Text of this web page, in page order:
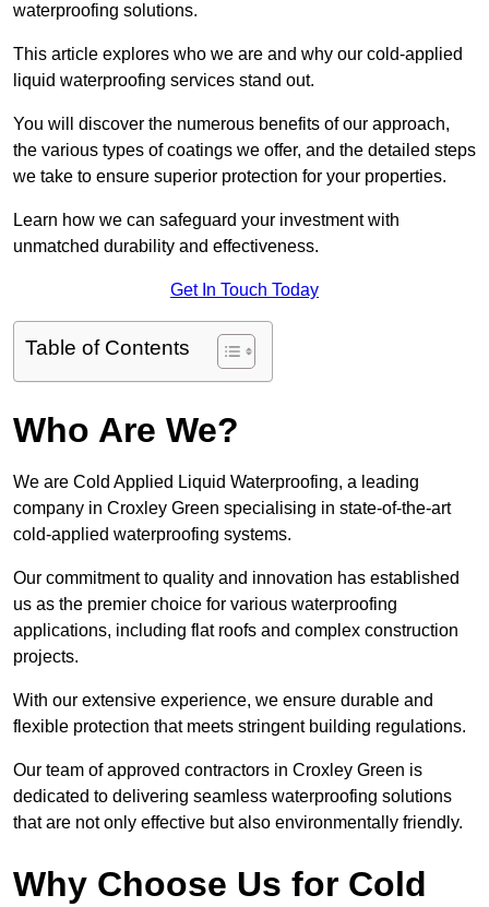
waterproofing solutions.
This article explores who we are and why our cold-applied
liquid waterproofing services stand out.
You will discover the numerous benefits of our approach,
the various types of coatings we offer, and the detailed steps
we take to ensure superior protection for your properties.
Learn how we can safeguard your investment with
unmatched durability and effectiveness.
Get In Touch Today
Table of Contents
Who Are We?
We are Cold Applied Liquid Waterproofing, a leading
company in Croxley Green specialising in state-of-the-art
cold-applied waterproofing systems.
Our commitment to quality and innovation has established
us as the premier choice for various waterproofing
applications, including flat roofs and complex construction
projects.
With our extensive experience, we ensure durable and
flexible protection that meets stringent building regulations.
Our team of approved contractors in Croxley Green is
dedicated to delivering seamless waterproofing solutions
that are not only effective but also environmentally friendly.
Why Choose Us for Cold